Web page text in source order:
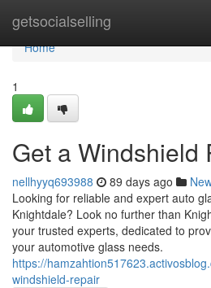
getsocialselling
Home
Home
1
Get a Windshield
nellhyyq693988 89 days ago
Looking for reliable and expert auto
Knightdale? Look no further than
your trusted experts, dedicated to
your automotive glass needs.
https://
windshield-repair